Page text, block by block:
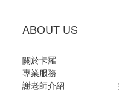
ABOUT US
關於卡羅
專業服務
發
謝老師介紹